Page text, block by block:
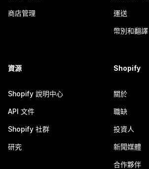
商店管理 運送
幣別和翻譯
資源
Shopify 說明中心
API 文件
Shopify 社群
研究
Shopify
關於
職缺
投資人
新聞媒體
合作夥伴